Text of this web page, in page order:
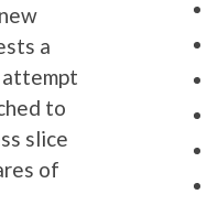
a
attempt
to
slice
of